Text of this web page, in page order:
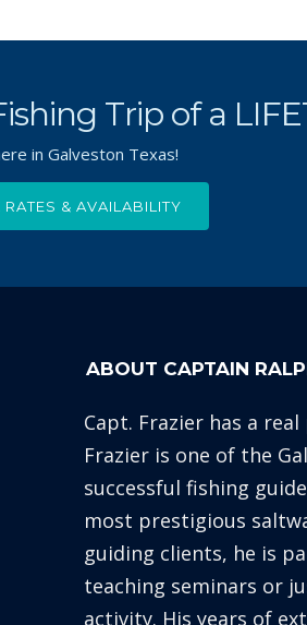
Trip of a
in Galveston Texas!
RATES & AVAILABILITY
ABOUT CAPTAIN
Capt. Frazier has a
Frazier is one of the
successful fishing
most prestigious
guiding clients, he is
teaching seminars or
activity. His years of